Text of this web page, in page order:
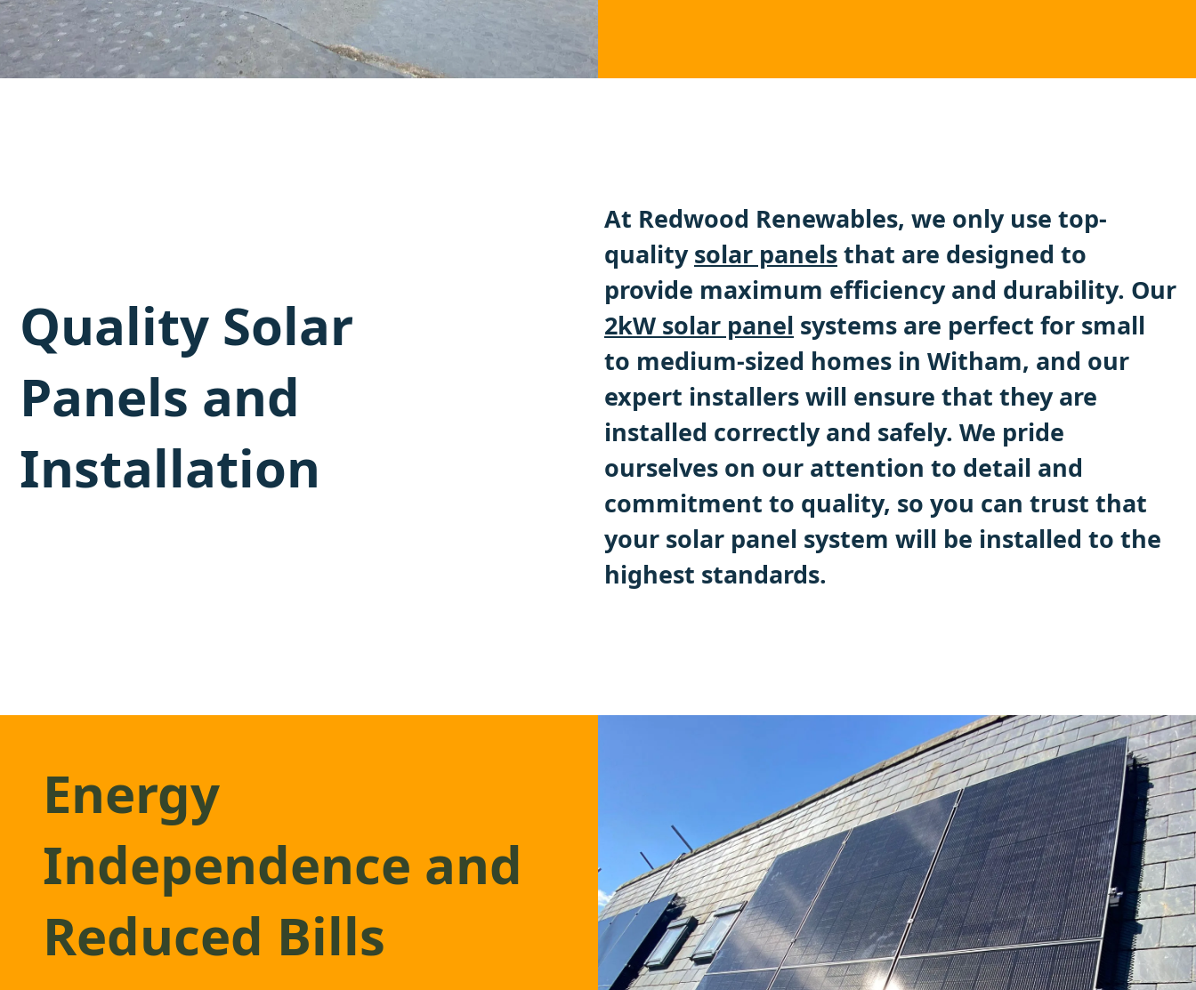
Quality Solar
Panels and
Installation
At Redwood Renewables, we only use top-
qualitysolar panelsthat are designed to
provide maximum efficiency and durability. Our
2kW solar panel systems are perfect for small
to medium-sized homes in Witham, and our
expert installers will ensure that they are
installed correctly and safely. We pride
ourselves on our attention to detail and
commitment to quality, so you can trust that
your solar panel system will be installed to the
highest standards.
Energy
Independence and
Reduced Bills